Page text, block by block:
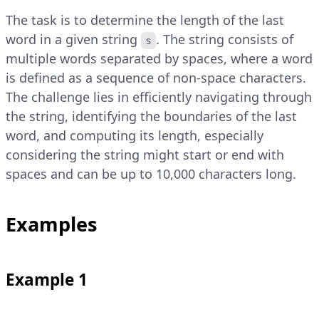
The task is to determine the length of the last
word in a given string
s . The string consists of
multiple words separated by spaces, where a word
is defined as a sequence of non-space characters.
The challenge lies in efficiently navigating through
the string, identifying the boundaries of the last
word, and computing its length, especially
considering the string might start or end with
spaces and can be up to 10,000 characters long.
Examples
Example 1